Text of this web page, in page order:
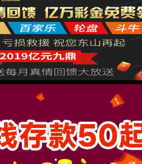
IP: undefined
Status: undefined
XML 地图